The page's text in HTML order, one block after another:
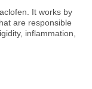
It works by
are responsible
inflammation,